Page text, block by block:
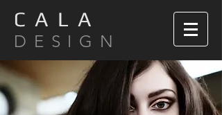
C A L A
D E S I G N